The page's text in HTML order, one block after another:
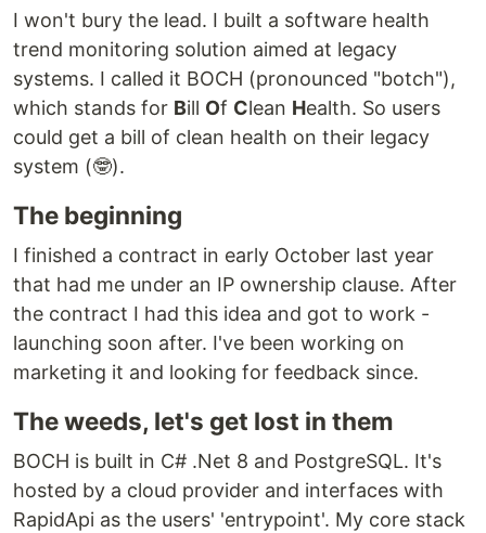
I won't bury the lead. I built a software health
trend monitoring solution aimed at legacy
systems. I called it BOCH (pronounced "botch"),
which stands for Bill Of Clean Health. So users
could get a bill of clean health on their legacy
system (🤓).
The beginning
I finished a contract in early October last year
that had me under an IP ownership clause. After
the contract I had this idea and got to work -
launching soon after. I've been working on
marketing it and looking for feedback since.
The weeds, let's get lost in them
BOCH is built in C# .Net 8 and PostgreSQL. It's
hosted by a cloud provider and interfaces with
RapidApi as the users' 'entrypoint'. My core stack